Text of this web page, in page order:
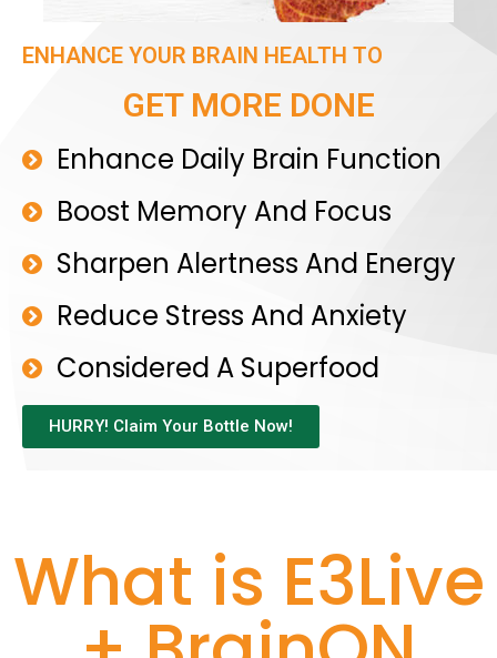
ENHANCE YOUR BRAIN HEALTH TO
GET MORE DONE
Enhance Daily Brain Function
Boost Memory And Focus
Sharpen Alertness And Energy
Reduce Stress And Anxiety
Considered A Superfood
HURRY! Claim Your Bottle Now!
What is E3Live